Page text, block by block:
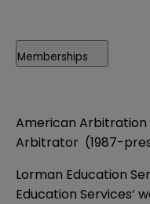
Memberships
American
Arbitrator (1987-
Lorman Education
Education Services’